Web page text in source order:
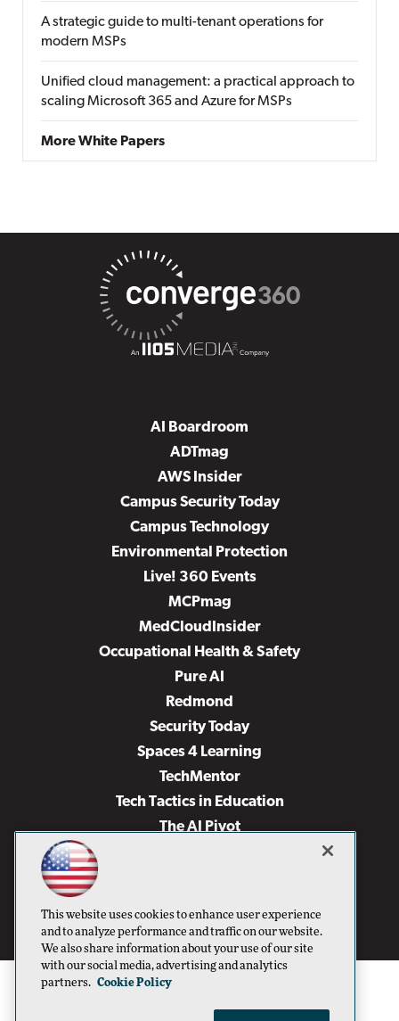
A strategic guide to multi-tenant operations for
modern MSPs
Unified cloud management: a practical approach to
scaling Microsoft 365 and Azure for MSPs
More White Papers
AI Boardroom
ADTmag
AWS Insider
Campus Security Today
Campus Technology
Environmental Protection
Live! 360 Events
MCPmag
MedCloudInsider
Occupational Health & Safety
Pure AI
Redmond
Security Today
Spaces 4 Learning
TechMentor
Tech Tactics in Education
The AI Pivot
Virtualization & Cloud Review
Visual Studio Live!
This website uses cookies to enhance user experience
and to analyze performance and traffic on our website.
We also share information about your use of our site
with our social media, advertising and analytics
partners. Cookie Policy